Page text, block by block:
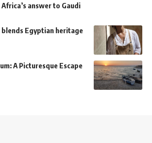
Africa’s answer to Gaudi
Egyptian heritage
A Picturesque Escape